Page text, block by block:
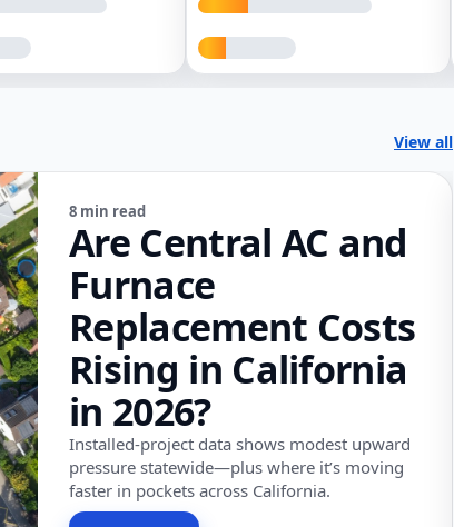
View all
8 min read
Are Central AC and
Furnace
Replacement Costs
Rising in California
in 2026?
Installed-project data shows modest upward
pressure statewide—plus where it’s moving
faster in pockets across California.